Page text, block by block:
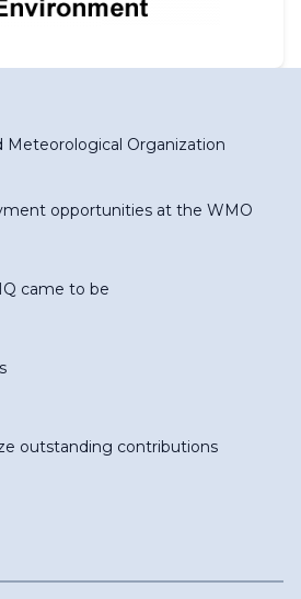
Organization
opportunities at the WMO
came to be
outstanding contributions